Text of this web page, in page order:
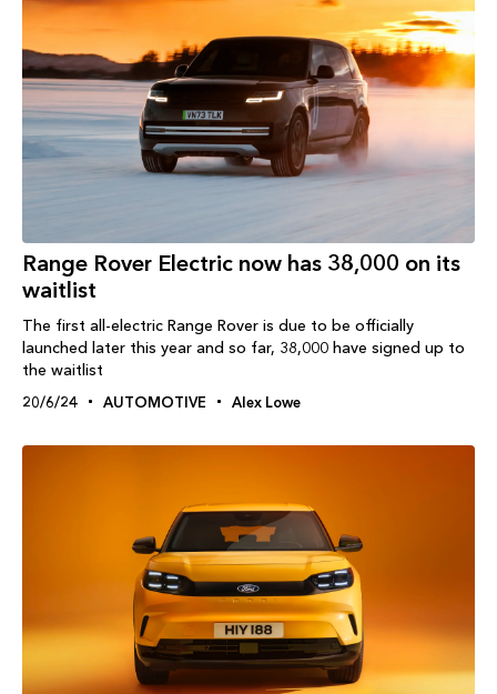
Range Rover Electric now has 38,000 on its
waitlist
The first all-electric Range Rover is due to be officially
launched later this year and so far, 38,000 have signed up to
the waitlist
20/6/24 AUTOMOTIVE Alex Lowe